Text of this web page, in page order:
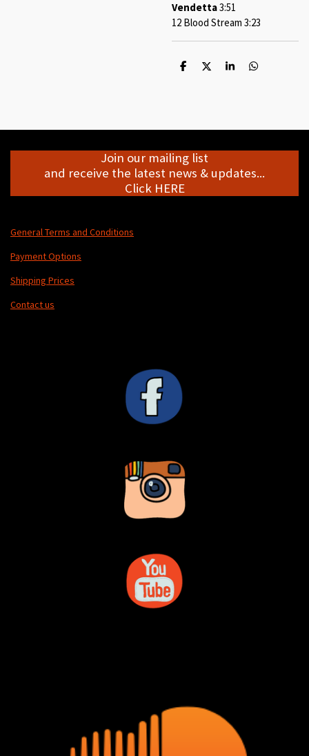
Vendetta3:51
12 Blood Stream 3:23
S
S
S
S
Join our mailing list
and receive the latest news & updates...
Click HERE
General Terms and Conditions
Payment Options
Shipping Prices
Contact us